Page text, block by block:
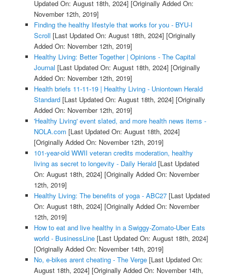
Updated On: August 18th, 2024] [Originally Added On:
November 12th, 2019]
Finding the healthy lifestyle that works for you - BYU-I
Scroll [Last Updated On: August 18th, 2024] [Originally
Added On: November 12th, 2019]
Healthy Living: Better Together | Opinions - The Capital
Journal [Last Updated On: August 18th, 2024] [Originally
Added On: November 12th, 2019]
Health briefs 11-11-19 | Healthy Living - Uniontown Herald
Standard[Last Updated On: August 18th, 2024] [Originally
Added On: November 12th, 2019]
'Healthy Living' event slated, and more health news items -
NOLA.com [Last Updated On: August 18th, 2024]
[Originally Added On: November 12th, 2019]
101-year-old WWII veteran credits moderation, healthy
living as secret to longevity - Daily Herald[Last Updated
On: August 18th, 2024] [Originally Added On: November
12th, 2019]
Healthy Living: The benefits of yoga - ABC27[Last Updated
On: August 18th, 2024] [Originally Added On: November
12th, 2019]
How to eat and live healthy in a Swiggy-Zomato-Uber Eats
world - BusinessLine[Last Updated On: August 18th, 2024]
[Originally Added On: November 14th, 2019]
No, e-bikes arent cheating - The Verge[Last Updated On:
August 18th, 2024] [Originally Added On: November 14th,